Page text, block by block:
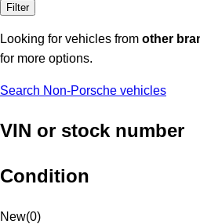
Filter
Looking for vehicles from other
for more options.
Search Non-Porsche vehicles
VIN or stock number
Condition
New(0)